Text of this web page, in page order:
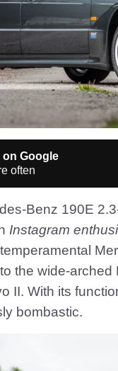
on Google
often
Benz 190E
Instagram
the wide-arched
II. With its
bombastic.